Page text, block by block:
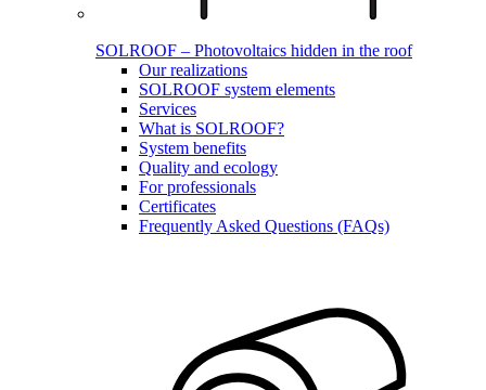
SOLROOF – Photovoltaics hidden in the roof
Our realizations
SOLROOF system elements
Services
What is SOLROOF?
System benefits
Quality and ecology
For professionals
Certificates
Frequently Asked Questions (FAQs)